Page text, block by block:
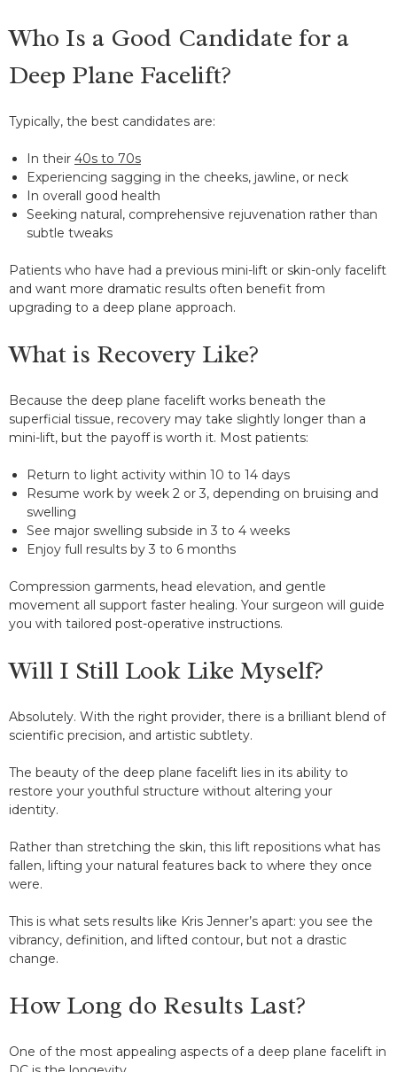
Who Is a Good Candidate for a
Deep Plane Facelift?
Typically, the best candidates are:
In their 40s to 70s
Experiencing sagging in the cheeks, jawline, or neck
In overall good health
Seeking natural, comprehensive rejuvenation rather than
subtle tweaks
Patients who have had a previous mini-lift or skin-only facelift
and want more dramatic results often benefit from
upgrading to a deep plane approach.
What is Recovery Like?
Because the deep plane facelift works beneath the
superficial tissue, recovery may take slightly longer than a
mini-lift, but the payoff is worth it. Most patients:
Return to light activity within 10 to 14 days
Resume work by week 2 or 3, depending on bruising and
swelling
See major swelling subside in 3 to 4 weeks
Enjoy full results by 3 to 6 months
Compression garments, head elevation, and gentle
movement all support faster healing. Your surgeon will guide
you with tailored post-operative instructions.
Will I Still Look Like Myself?
Absolutely. With the right provider, there is a brilliant blend of
scientific precision, and artistic subtlety.
The beauty of the deep plane facelift lies in its ability to
restore your youthful structure without altering your
identity.
Rather than stretching the skin, this lift repositions what has
fallen, lifting your natural features back to where they once
were.
This is what sets results like Kris Jenner’s apart: you see the
vibrancy, definition, and lifted contour, but not a drastic
change.
How Long do Results Last?
One of the most appealing aspects of a deep plane facelift in